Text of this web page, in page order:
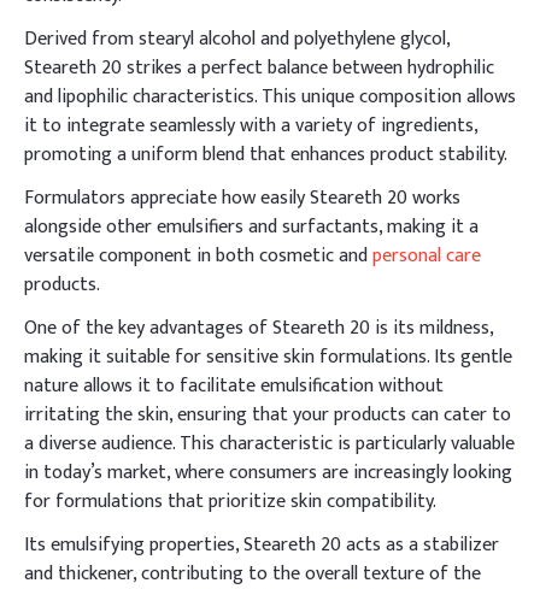
Derived from stearyl alcohol and polyethylene glycol,
Steareth 20 strikes a perfect balance between hydrophilic
and lipophilic characteristics. This unique composition allows
it to integrate seamlessly with a variety of ingredients,
promoting a uniform blend that enhances product stability.
Formulators appreciate how easily Steareth 20 works
alongside other emulsifiers and surfactants, making it a
versatile component in both cosmetic andpersonal care
products.
One of the key advantages of Steareth 20 is its mildness,
making it suitable for sensitive skin formulations. Its gentle
nature allows it to facilitate emulsification without
irritating the skin, ensuring that your products can cater to
a diverse audience. This characteristic is particularly valuable
in today’s market, where consumers are increasingly looking
for formulations that prioritize skin compatibility.
Its emulsifying properties, Steareth 20 acts as a stabilizer
and thickener, contributing to the overall texture of the